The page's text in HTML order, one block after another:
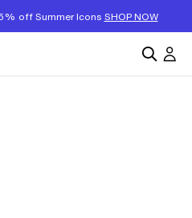
off Summer Icons SHOP NOW